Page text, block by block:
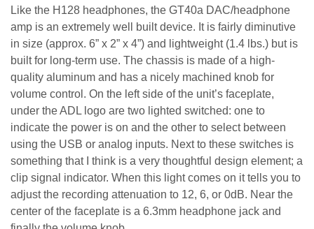
Like the H128 headphones, the GT40a DAC/headphone
amp is an extremely well built device. It is fairly diminutive
in size (approx. 6” x 2” x 4”) and lightweight (1.4 lbs.) but is
built for long-term use. The chassis is made of a high-
quality aluminum and has a nicely machined knob for
volume control. On the left side of the unit’s faceplate,
under the ADL logo are two lighted switched: one to
indicate the power is on and the other to select between
using the USB or analog inputs. Next to these switches is
something that I think is a very thoughtful design element; a
clip signal indicator. When this light comes on it tells you to
adjust the recording attenuation to 12, 6, or 0dB. Near the
center of the faceplate is a 6.3mm headphone jack and